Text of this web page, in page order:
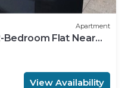
Apartment
Bedroom Flat Near
View Availability